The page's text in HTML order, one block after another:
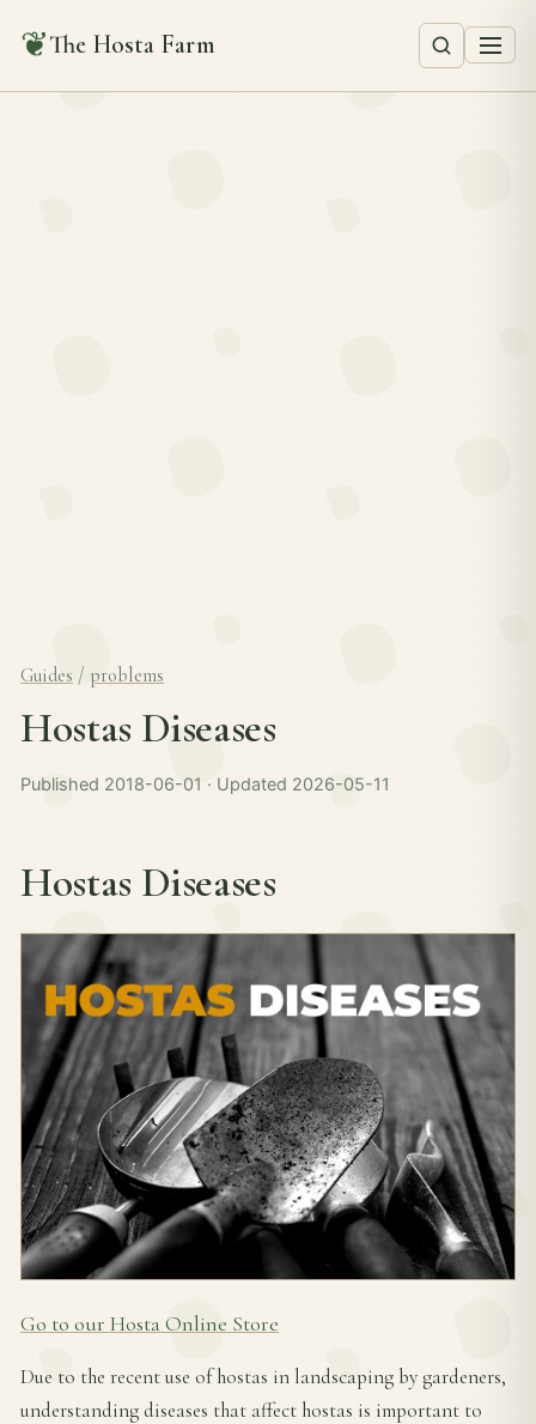
❦The Hosta Farm
Guides / problems
Hostas Diseases
Published 2018-06-01 · Updated 2026-05-11
Hostas Diseases
Go to our Hosta Online Store
Due to the recent use of hostas in landscaping by gardeners,
understanding diseases that affect hostas is important to